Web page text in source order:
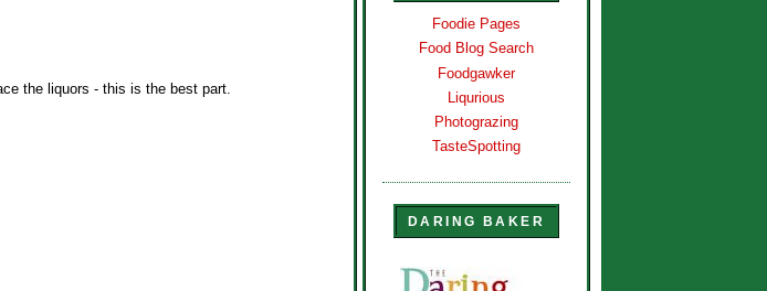
the liquors - this is the best part.
Foodie Pages
Food Blog Search
Foodgawker
Liqurious
Photograzing
TasteSpotting
DARING BAKER